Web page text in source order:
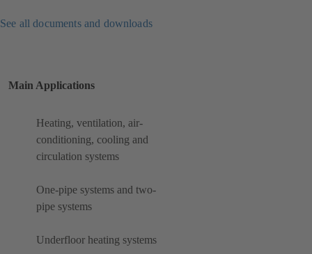
See all documents and downloads
Main Applications
Heating, ventilation, air-
conditioning, cooling and
circulation systems
One-pipe systems and two-
pipe systems
Underfloor heating systems